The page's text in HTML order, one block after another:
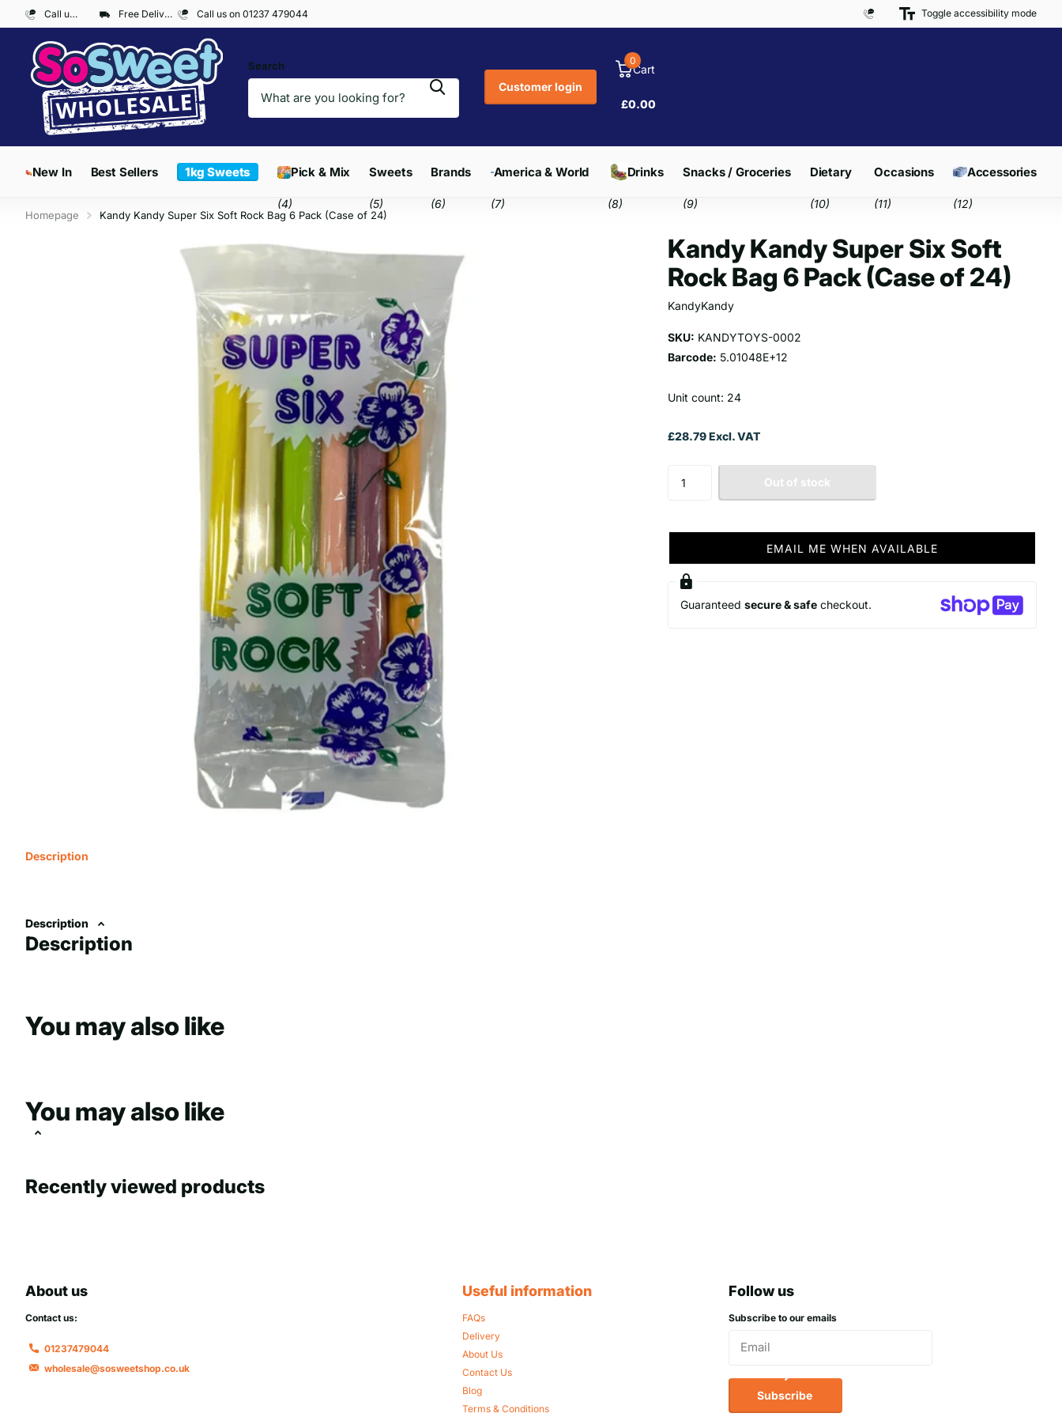
Call us on 01237 479044 Free Delivery on Orders over £300* Call us on 01237 479044 Free Delivery on Orders over £300*
Toggle accessibility mode
Search
Customer login
Cart
0
£0.00
New In Best Sellers 1kg Sweets Pick & Mix
(4)
Sweets
(5)
Brands
(6)
America & World
(7)
Drinks
(8)
Snacks / Groceries
(9)
Dietary
(10)
Occasions
(11)
Accessories
(12)
Homepage Kandy Kandy Super Six Soft Rock Bag 6 Pack (Case of 24)
Description
Description
Description
Kandy Kandy Super Six Soft
Rock Bag 6 Pack (Case of 24)
KandyKandy
SKU: KANDYTOYS-0002
Barcode: 5.01048E+12
Unit count: 24
£28.79 Excl. VAT
Out of stock
EMAIL ME WHEN AVAILABLE
Guaranteed secure & safe checkout.
You may also like
You may also like
Recently viewed products
About us
Contact us:
01237479044
wholesale@sosweetshop.co.uk
Useful information
FAQs
Delivery
About Us
Contact Us
Blog
Terms & Conditions
Follow us
Subscribe to our emails
Subscribe